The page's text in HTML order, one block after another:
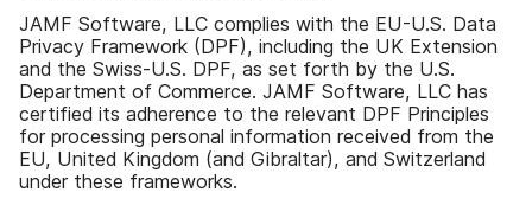
JAMF Software, LLC complies with the EU-U.S. Data
Privacy Framework (DPF), including the UK Extension
and the Swiss-U.S. DPF, as set forth by the U.S.
Department of Commerce. JAMF Software, LLC has
certified its adherence to the relevant DPF Principles
for processing personal information received from the
EU, United Kingdom (and Gibraltar), and Switzerland
under these frameworks.